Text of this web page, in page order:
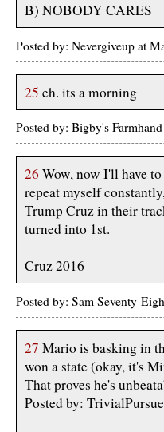
B) NOBODY CARES
Posted by: Nevergiveup at
25 eh. its a morning
Posted by: Bigby's
26 Wow, now I'll have
repeat myself
Trump Cruz in their
turned into 1st.
Cruz 2016
Posted by: Sam Seventy-
27 Mario is basking in
won a state (okay, it's
That proves he's
Posted by: